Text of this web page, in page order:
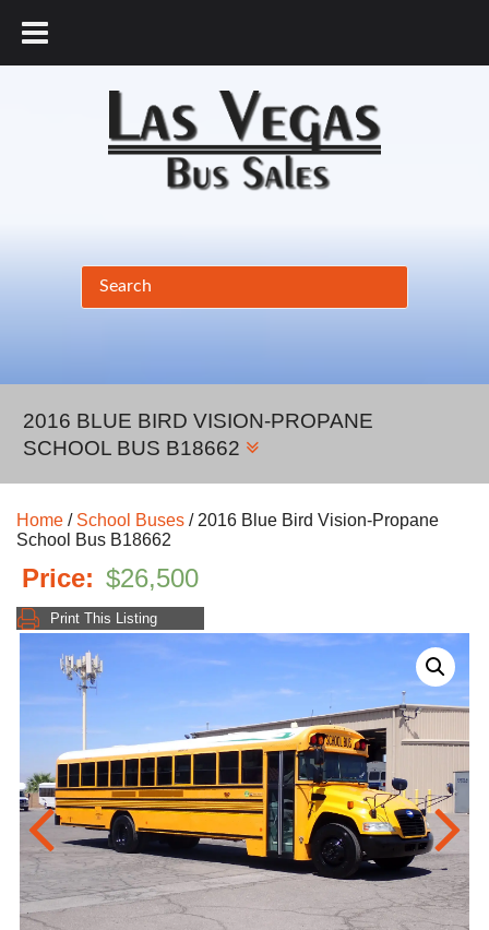
2016 BLUE BIRD VISION-PROPANE
SCHOOL BUS B18662
Home / School Buses / 2016 Blue Bird Vision-Propane
School Bus B18662
$26,500
Print This Listing